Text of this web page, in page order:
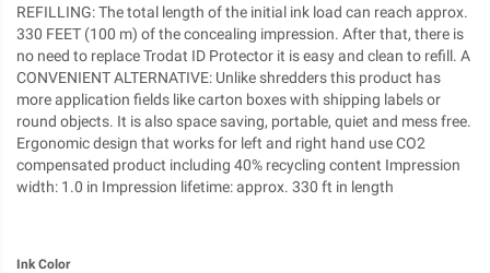
REFILLING: The total length of the initial ink load can reach approx.
330 FEET (100 m) of the concealing impression. After that, there is
no need to replace Trodat ID Protector it is easy and clean to refill. A
CONVENIENT ALTERNATIVE: Unlike shredders this product has
more application fields like carton boxes with shipping labels or
round objects. It is also space saving, portable, quiet and mess free.
Ergonomic design that works for left and right hand use CO2
compensated product including 40% recycling content Impression
width: 1.0 in Impression lifetime: approx. 330 ft in length
Ink Color